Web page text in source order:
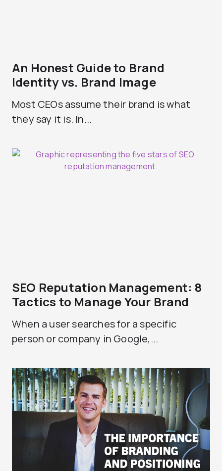
An Honest Guide to Brand
Identity vs. Brand Image
Most CEOs assume their brand is what
they say it is. In...
SEO Reputation Management: 8
Tactics to Manage Your Brand
When a user searches for a specific
person or company in Google,...